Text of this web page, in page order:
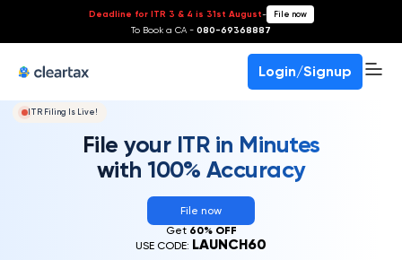
Deadline for ITR 3 & 4 is 31st August- File now
To Book a CA - 080-69368887
Login/Signup
ITR Filing Is Live!
File your ITR in Minutes
with 100% Accuracy
File now
Get 60% OFF
USE CODE: LAUNCH60